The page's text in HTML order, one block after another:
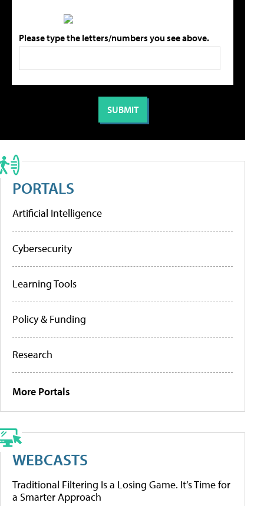
Please type the letters/numbers you see above.
PORTALS
Artificial Intelligence
Cybersecurity
Learning Tools
Policy & Funding
Research
More Portals
WEBCASTS
Traditional Filtering Is a Losing Game. It’s Time for
a Smarter Approach